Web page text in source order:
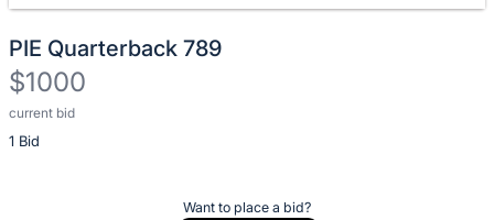
PIE Quarterback 789
$1000
current bid
1 Bid
Description
of
Want to place a bid?